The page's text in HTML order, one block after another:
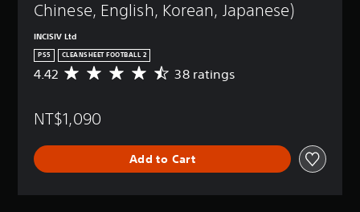
Chinese, English, Korean, Japanese)
INCISIV Ltd
PS5 CLEANSHEET FOOTBALL 2
A
r
g
e
4.42 38 ratings
NT$1,090
Add to Cart